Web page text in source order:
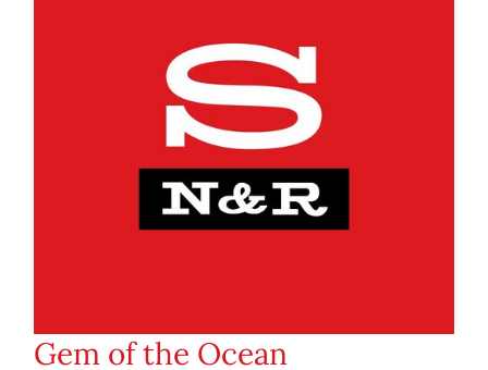
Gem of the Ocean